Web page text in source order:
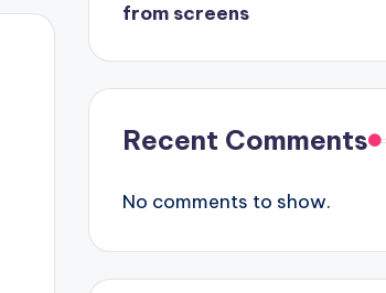
from screens
Recent Comments
No comments to show.